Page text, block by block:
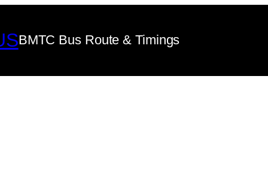
BMTC Bus Route & Timings